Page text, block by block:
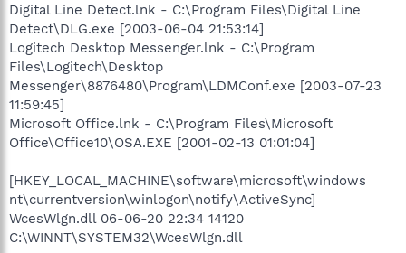
Digital Line Detect.lnk - C:\Program Files\Digital Line
Detect\DLG.exe [2003-06-04 21:53:14]
Logitech Desktop Messenger.lnk - C:\Program
Files\Logitech\Desktop
Messenger\8876480\Program\LDMConf.exe [2003-07-23
11:59:45]
Microsoft Office.lnk - C:\Program Files\Microsoft
Office\Office10\OSA.EXE [2001-02-13 01:01:04]
[HKEY_LOCAL_MACHINE\software\microsoft\windows
nt\currentversion\winlogon\notify\ActiveSync]
WcesWlgn.dll 06-06-20 22:34 14120
C:\WINNT\SYSTEM32\WcesWlgn.dll